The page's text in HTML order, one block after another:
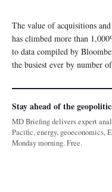
The value of acquisitions
has climbed more than
to data compiled by
the busiest ever by number
Stay ahead of the
MD Briefing delivers expert
Pacific, energy, geoeconomics,
Monday morning. Free.